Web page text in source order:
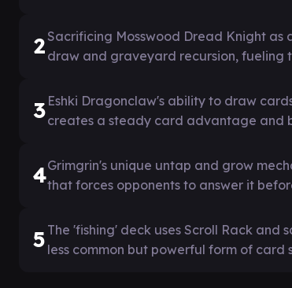
2Sacrificing Mosswood Dread Knight
draw and graveyard recursion, fueling
3 Eshki Dragonclaw's ability to draw
creates a steady card advantage and
4Grimgrin's unique untap and grow
that forces opponents to answer it
5 The 'fishing' deck uses Scroll Rack
less common but powerful form of card